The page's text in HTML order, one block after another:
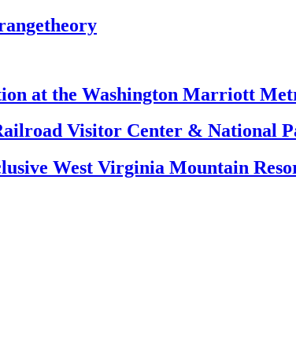
at the Washington Marriott
Visitor Center & National
West Virginia Mountain